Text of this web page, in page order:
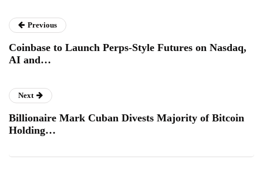
Previous
Coinbase to Launch Perps-Style Futures on Nasdaq,
AI and…
Next
Billionaire Mark Cuban Divests Majority of Bitcoin
Holding…